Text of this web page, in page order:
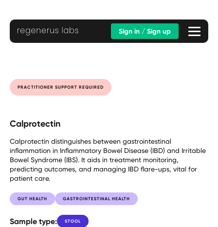
Sign in / Sign up
PRACTITIONER SUPPORT REQUIRED
Calprotectin
Calprotectin distinguishes between gastrointestinal
inflammation in Inflammatory Bowel Disease (IBD) and Irritable
Bowel Syndrome (IBS). It aids in treatment monitoring,
predicting outcomes, and managing IBD flare-ups, vital for
patient care.
GUT HEALTH GASTROINTESTINAL HEALTH
Sample type: STOOL